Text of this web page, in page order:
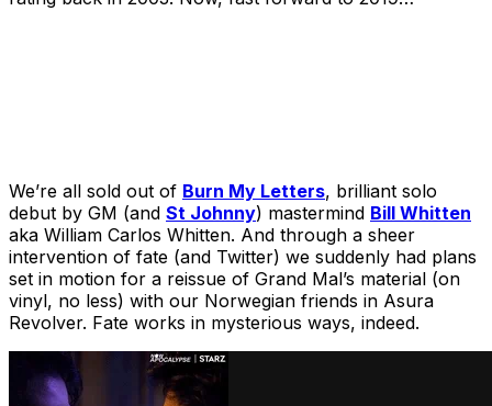
We’re all sold out of Burn My Letters, brilliant solo
debut by GM (and St Johnny) mastermind Bill Whitten
aka William Carlos Whitten. And through a sheer
intervention of fate (and Twitter) we suddenly had plans
set in motion for a reissue of Grand Mal’s material (on
vinyl, no less) with our Norwegian friends in Asura
Revolver. Fate works in mysterious ways, indeed.